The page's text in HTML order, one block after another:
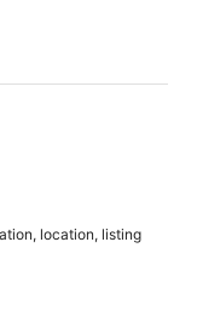
location, listing